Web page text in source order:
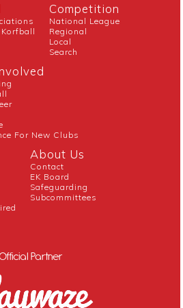
Competition
National League
Regional
Local
Search
For New Clubs
About Us
Contact
EK Board
Safeguarding
Subcommittees
Partner